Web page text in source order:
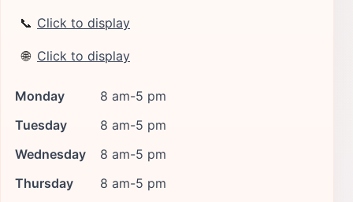
📞 Click to display
🌐 Click to display
Monday
8 am-5 pm
Tuesday
8 am-5 pm
Wednesday
8 am-5 pm
Thursday
8 am-5 pm